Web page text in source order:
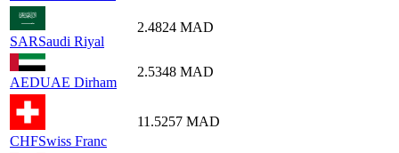
SARSaudi Riyal
2.4824 MAD
AEDUAE Dirham
2.5348 MAD
CHFSwiss Franc
11.5257 MAD